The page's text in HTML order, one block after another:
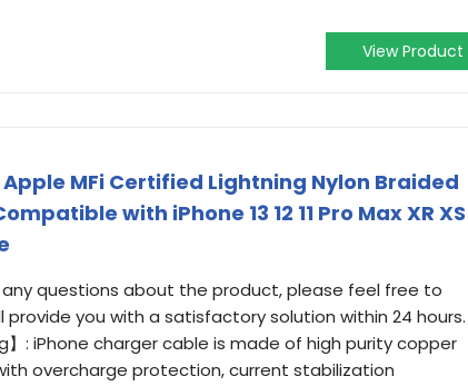
View Product
MFi Certified Lightning Nylon Braided
with iPhone 13 12 11 Pro Max XR XS
any questions about the product, please feel free to
you with a satisfactory solution within 24 hours.
】: iPhone charger cable is made of high purity copper
overcharge protection, current stabilization